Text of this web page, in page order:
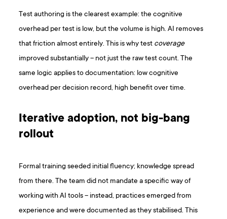
Test authoring is the clearest example: the cognitive
overhead per test is low, but the volume is high. AI removes
that friction almost entirely. This is why test coverage
improved substantially – not just the raw test count. The
same logic applies to documentation: low cognitive
overhead per decision record, high benefit over time.
Iterative adoption, not big-bang
rollout
Formal training seeded initial fluency; knowledge spread
from there. The team did not mandate a specific way of
working with AI tools – instead, practices emerged from
experience and were documented as they stabilised. This